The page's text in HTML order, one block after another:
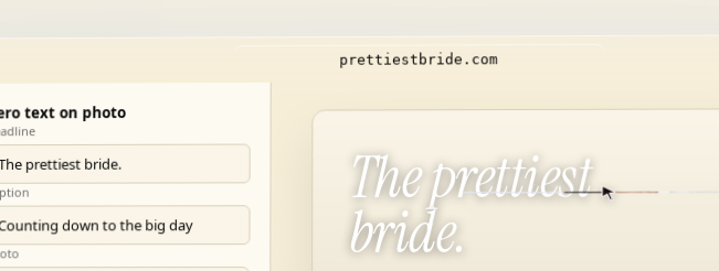
prettiest bride . com
text on photo
prettiest bride.
down to the big day
The prettiest
bride.